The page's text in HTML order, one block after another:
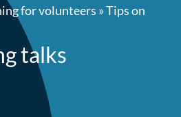
for volunteers »Tips on
talks